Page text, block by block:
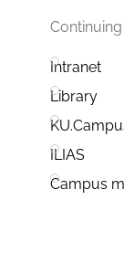
Intranet
Library
ILIAS
Campus